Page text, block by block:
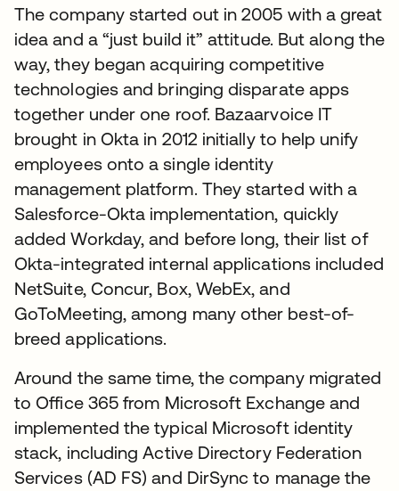
The company started out in 2005 with a great
idea and a “just build it” attitude. But along the
way, they began acquiring competitive
technologies and bringing disparate apps
together under one roof. Bazaarvoice IT
brought in Okta in 2012 initially to help unify
employees onto a single identity
management platform. They started with a
Salesforce-Okta implementation, quickly
added Workday, and before long, their list of
Okta-integrated internal applications included
NetSuite, Concur, Box, WebEx, and
GoToMeeting, among many other best-of-
breed applications.
Around the same time, the company migrated
to Office 365 from Microsoft Exchange and
implemented the typical Microsoft identity
stack, including Active Directory Federation
Services (AD FS) and DirSync to manage the